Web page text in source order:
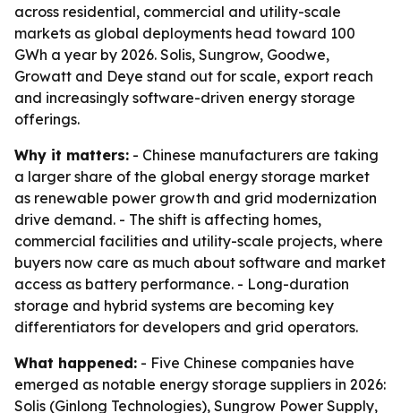
across residential, commercial and utility-scale
markets as global deployments head toward 100
GWh a year by 2026. Solis, Sungrow, Goodwe,
Growatt and Deye stand out for scale, export reach
and increasingly software-driven energy storage
offerings.
Why it matters: - Chinese manufacturers are taking
a larger share of the global energy storage market
as renewable power growth and grid modernization
drive demand. - The shift is affecting homes,
commercial facilities and utility-scale projects, where
buyers now care as much about software and market
access as battery performance. - Long-duration
storage and hybrid systems are becoming key
differentiators for developers and grid operators.
What happened: - Five Chinese companies have
emerged as notable energy storage suppliers in 2026:
Solis (Ginlong Technologies), Sungrow Power Supply,